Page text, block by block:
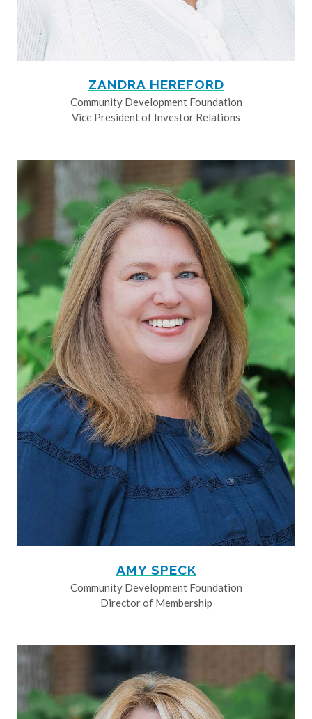
ZANDRA HEREFORD
Community Development Foundation
Vice President of Investor Relations
AMY SPECK
Community Development Foundation
Director of Membership